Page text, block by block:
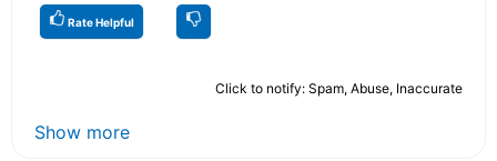
Rate Helpful
Click to notify: Spam, Abuse, Inaccurate
Show more